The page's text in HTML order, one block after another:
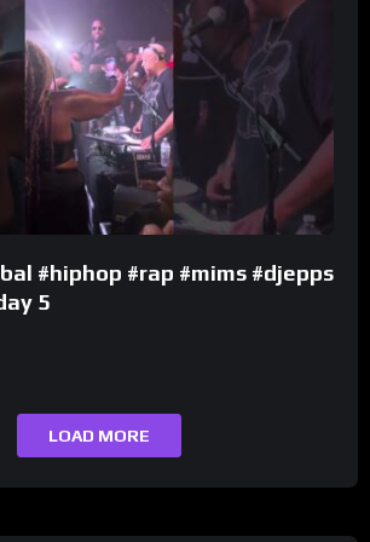
#hiphop #rap #mims #djepps
5
LOAD MORE